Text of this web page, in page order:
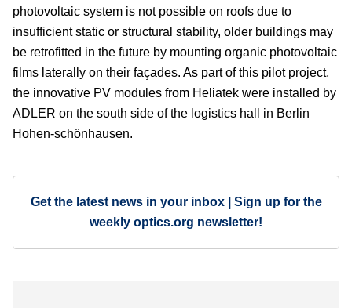
photovoltaic system is not possible on roofs due to
insufficient static or structural stability, older buildings may
be retrofitted in the future by mounting organic photovoltaic
films laterally on their façades. As part of this pilot project,
the innovative PV modules from Heliatek were installed by
ADLER on the south side of the logistics hall in Berlin
Hohen-schönhausen.
Get the latest news in your inbox | Sign up for the
weekly optics.org newsletter!